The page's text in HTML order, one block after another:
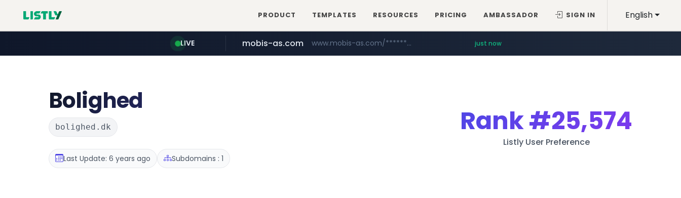
English
PRODUCT TEMPLATES RESOURCES PRICING AMBASSADOR SIGN IN
LIVE
wbc4u.com www.wbc4u.com/******/*****...
mobis-as.com www.mobis-as.com/********************* just now
Bolighed
bolighed.dk
Last Update: 6 years ago Subdomains : 1
Rank#25,574
Listly User Preference